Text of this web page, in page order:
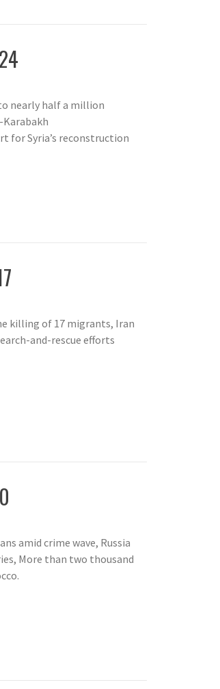
nearly half a million
Karabakh
for Syria’s reconstruction
killing of 17 migrants, Iran
and-rescue efforts
amid crime wave, Russia
More than two thousand